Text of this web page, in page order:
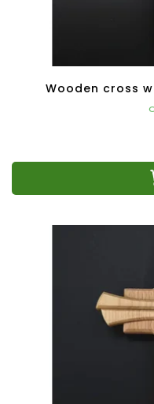
Wooden cross